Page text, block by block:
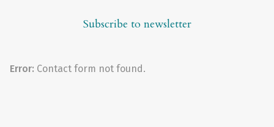
Subscribe to newsletter
Error: Contact form not found.